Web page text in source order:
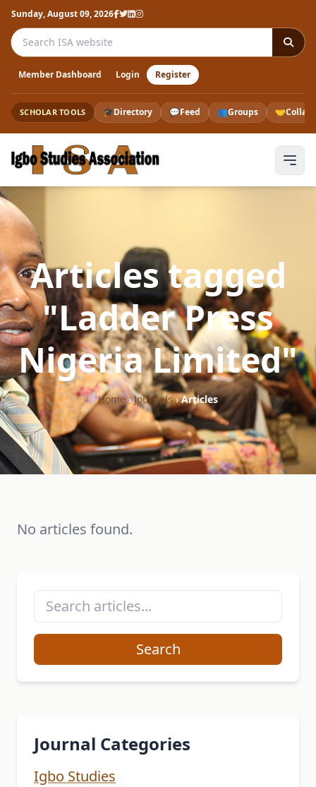
Sunday, August 09, 2026
Search the ISA website
Member Dashboard Login Register
SCHOLAR TOOLS 🎓Directory 💬Feed 👥Groups 🤝
Articles tagged
"Ladder Press
Nigeria Limited"
Home›Journals›Articles
No articles found.
Search
Journal Categories
Igbo Studies